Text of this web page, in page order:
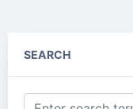
SEARCH